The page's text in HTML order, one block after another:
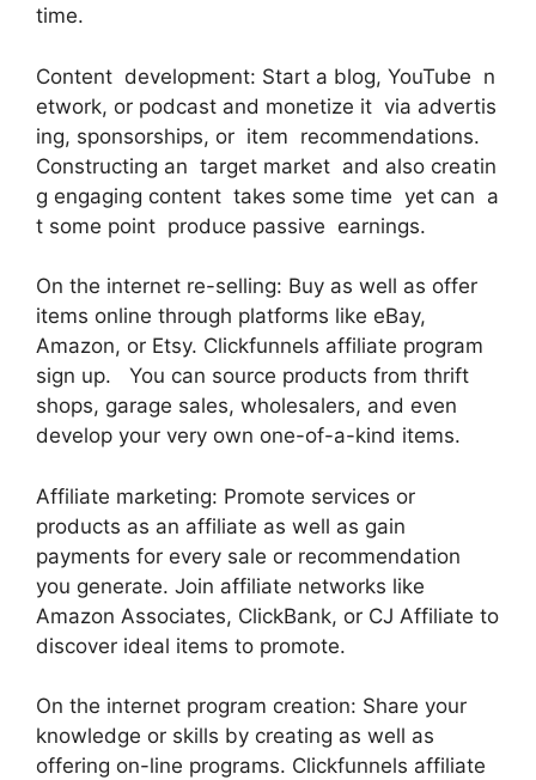
time.
Content development: Start a blog, YouTube n
etwork, or podcast and monetize it via advertis
ing, sponsorships, or item recommendations.
Constructing an target market and also creatin
g engaging content takes some time yet can a
t some point produce passive earnings.
On the internet re-selling: Buy as well as offer
items online through platforms like eBay,
Amazon, or Etsy. Clickfunnels affiliate program
sign up. You can source products from thrift
shops, garage sales, wholesalers, and even
develop your very own one-of-a-kind items.
Affiliate marketing: Promote services or
products as an affiliate as well as gain
payments for every sale or recommendation
you generate. Join affiliate networks like
Amazon Associates, ClickBank, or CJ Affiliate to
discover ideal items to promote.
On the internet program creation: Share your
knowledge or skills by creating as well as
offering on-line programs. Clickfunnels affiliate